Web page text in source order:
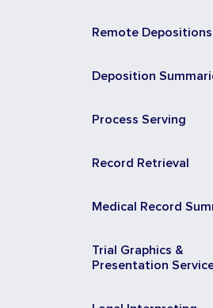
Remote Depositions
Deposition
Process Serving
Record Retrieval
Medical Record
Trial Graphics &
Presentation